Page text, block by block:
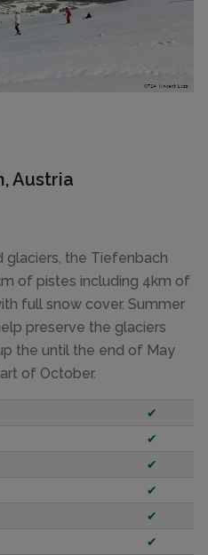
Austria
the Tiefenbach
of pistes including 4km of
full snow cover. Summer
preserve the glaciers
the until the end of May
of October.
✔
✔
✔
✔
✔
✔